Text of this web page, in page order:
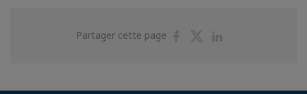
Partager cette page
PartagerPartager